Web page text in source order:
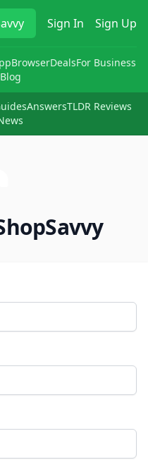
Sign In Sign Up
BrowserDealsFor Business
Blog
AnswersTLDR Reviews